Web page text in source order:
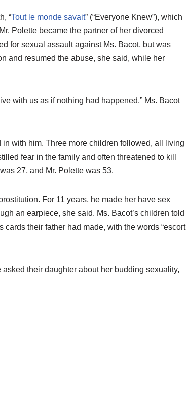
“Tout le monde savait” (“Everyone Knew”), which
Polette became the partner of her divorced
for sexual assault against Ms. Bacot, but was
and resumed the abuse, she said, while her
with us as if nothing had happened,” Ms. Bacot
with him. Three more children followed, all living
fear in the family and often threatened to kill
27, and Mr. Polette was 53.
For 11 years, he made her have sex
an earpiece, she said. Ms. Bacot’s children told
their father had made, with the words “escort
their daughter about her budding sexuality,